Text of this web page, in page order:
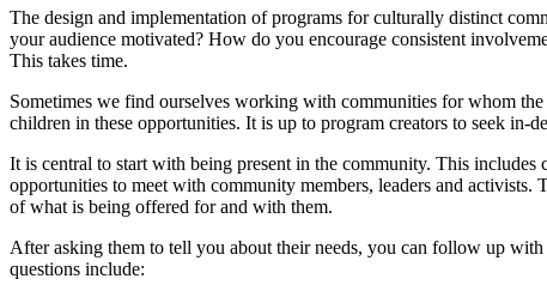
The design and implementation of programs for culturally distinct
your audience motivated? How do you encourage consistent
This takes time.
Sometimes we find ourselves working with communities for whom
children in these opportunities. It is up to program creators to seek
It is central to start with being present in the community. This
opportunities to meet with community members, leaders and
of what is being offered for and with them.
After asking them to tell you about their needs, you can follow up
questions include: